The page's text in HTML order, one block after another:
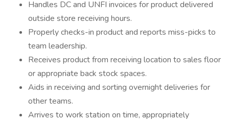
Handles DC and UNFI invoices for product delivered
outside store receiving hours.
Properly checks-in product and reports miss-picks to
team leadership.
Receives product from receiving location to sales floor
or appropriate back stock spaces.
Aids in receiving and sorting overnight deliveries for
other teams.
Arrives to work station on time, appropriately